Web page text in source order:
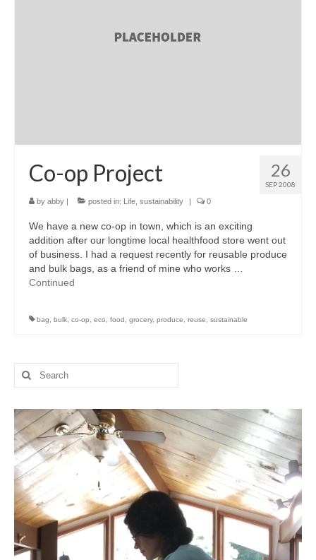
Policies
Portfolio
w o o d
p r e s s
Blog
About
26
SEP 2008
Co-op Project
by abby | posted in: Life sustainability | 0
We have a new co-op in town, which is an exciting
addition after our longtime local healthfood store went out
of business. I had a request recently for reusable produce
and bulk bags, as a friend of mine who works …
Continued
bag bulk co-op eco food grocery, produce reuse sustainable
Search
for: